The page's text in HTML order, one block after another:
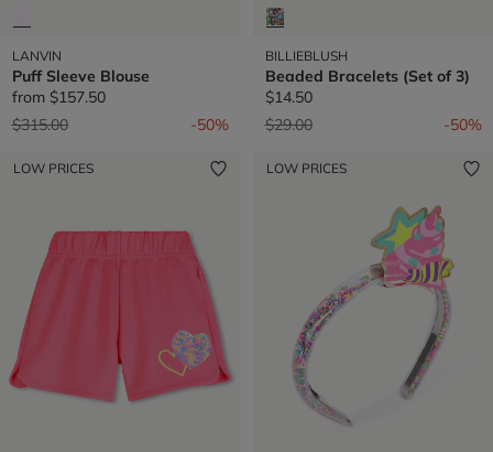
LANVIN
Puff Sleeve Blouse
from $157.50
Price reduced from
$315.00to -50%
BILLIEBLUSH
Beaded Bracelets (Set of 3)
$14.50
Price reduced from
$29.00to -50%
LOW PRICES LOW PRICES